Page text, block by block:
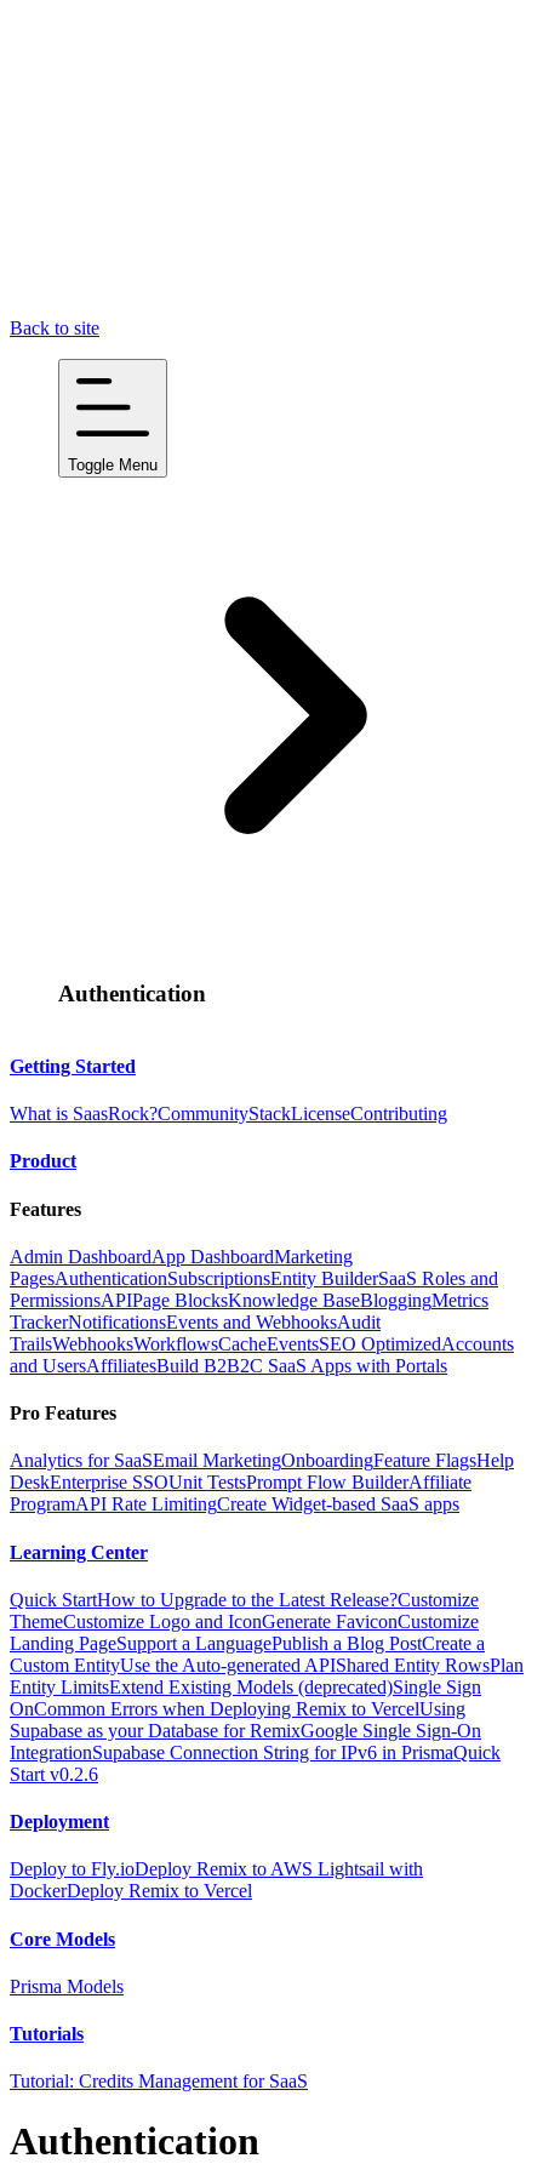
Back to site
Toggle Menu
Authentication
Getting Started
What is SaasRock?CommunityStackLicenseContributing
Product
Features
Admin DashboardApp DashboardMarketing
PagesAuthenticationSubscriptionsEntity BuilderSaaS Roles and
PermissionsAPIPage BlocksKnowledge BaseBloggingMetrics
TrackerNotificationsEvents and WebhooksAudit
TrailsWebhooksWorkflowsCacheEventsSEO OptimizedAccounts
and UsersAffiliatesBuild B2B2C SaaS Apps with Portals
Pro Features
Analytics for SaaSEmail MarketingOnboardingFeature FlagsHelp
DeskEnterprise SSOUnit TestsPrompt Flow BuilderAffiliate
ProgramAPI Rate LimitingCreate Widget-based SaaS apps
Learning Center
Quick StartHow to Upgrade to the Latest Release?Customize
ThemeCustomize Logo and IconGenerate FaviconCustomize
Landing PageSupport a LanguagePublish a Blog PostCreate a
Custom EntityUse the Auto-generated APIShared Entity RowsPlan
Entity LimitsExtend Existing Models (deprecated)Single Sign
OnCommon Errors when Deploying Remix to VercelUsing
Supabase as your Database for RemixGoogle Single Sign-On
IntegrationSupabase Connection String for IPv6 in PrismaQuick
Start v0.2.6
Deployment
Deploy to Fly.ioDeploy Remix to AWS Lightsail with
DockerDeploy Remix to Vercel
Core Models
Prisma Models
Tutorials
Tutorial: Credits Management for SaaS
Authentication